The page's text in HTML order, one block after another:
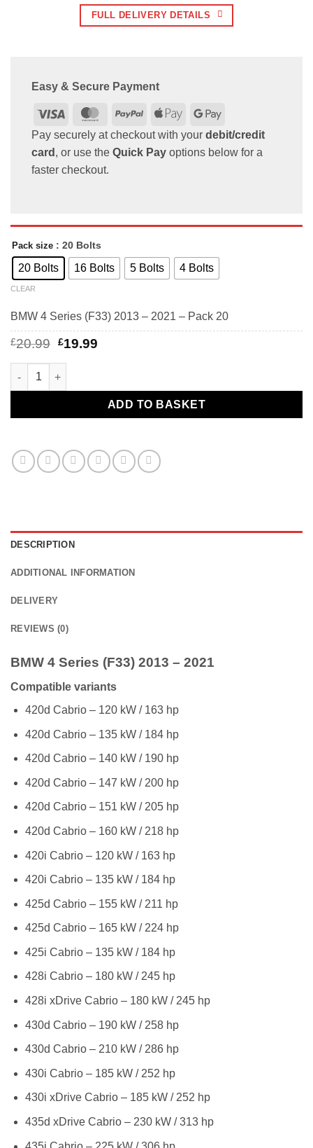
FULL DELIVERY DETAILS
Easy & Secure Payment
Visa MasterCardPayPal Apple
Pay
Google
Pay
Pay securely at checkout with your debit/credit
card , or use the Quick Pay options below for a
faster checkout.
Pack size : 20 Bolts
20 Bolts 16 Bolts 5 Bolts 4 Bolts
CLEAR
BMW 4 Series (F33) 2013 – 2021 – Pack 20
£20.99 Original
£20.99.
£19.99Current
BMW 4 Series (F33) 2013 - 2021 - BMW alloy wheel bolts
ADD TO BASKET
DESCRIPTION
ADDITIONAL INFORMATION
DELIVERY
REVIEWS (0)
BMW 4 Series (F33) 2013 – 2021
Compatible variants
420d Cabrio – 120 kW / 163 hp
420d Cabrio – 135 kW / 184 hp
420d Cabrio – 140 kW / 190 hp
420d Cabrio – 147 kW / 200 hp
420d Cabrio – 151 kW / 205 hp
420d Cabrio – 160 kW / 218 hp
420i Cabrio – 120 kW / 163 hp
420i Cabrio – 135 kW / 184 hp
425d Cabrio – 155 kW / 211 hp
425d Cabrio – 165 kW / 224 hp
425i Cabrio – 135 kW / 184 hp
428i Cabrio – 180 kW / 245 hp
428i xDrive Cabrio – 180 kW / 245 hp
430d Cabrio – 190 kW / 258 hp
430d Cabrio – 210 kW / 286 hp
430i Cabrio – 185 kW / 252 hp
430i xDrive Cabrio – 185 kW / 252 hp
435d xDrive Cabrio – 230 kW / 313 hp